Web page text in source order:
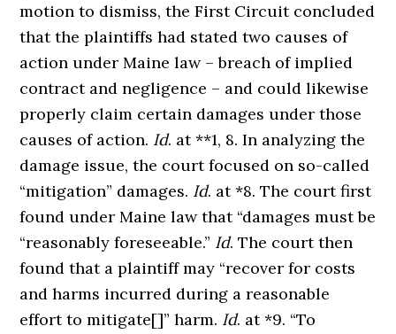
motion to dismiss, the First Circuit concluded
that the plaintiffs had stated two causes of
action under Maine law – breach of implied
contract and negligence – and could likewise
properly claim certain damages under those
causes of action. Id. at **1, 8. In analyzing the
damage issue, the court focused on so-called
“mitigation” damages. Id. at *8. The court first
found under Maine law that “damages must be
“reasonably foreseeable.” Id. The court then
found that a plaintiff may “recover for costs
and harms incurred during a reasonable
effort to mitigate[]” harm. Id. at *9. “To